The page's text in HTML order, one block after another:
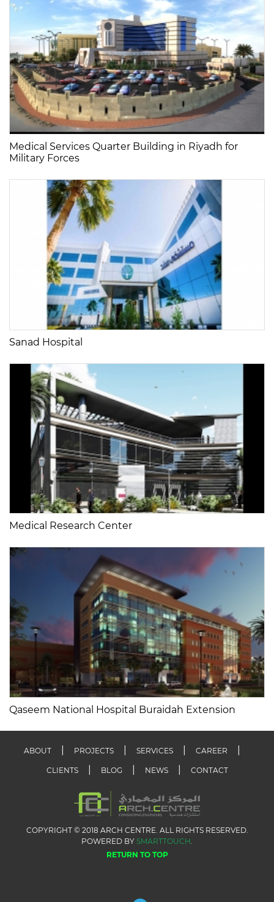
Medical Services Quarter Building in Riyadh for
Military Forces
Sanad Hospital
Medical Research Center
Qaseem National Hospital Buraidah Extension
ABOUT PROJECTS SERVICES CAREER
CLIENTS BLOG NEWS CONTACT
COPYRIGHT © 2018 ARCH CENTRE. ALL RIGHTS RESERVED.
POWERED BY SMARTTOUCH.
RETURN TO TOP